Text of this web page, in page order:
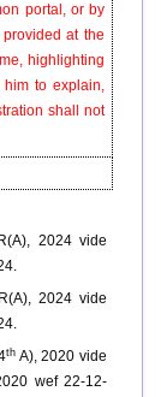
portal, or by
at the
highlighting
to explain,
shall not
2024 vide
2024 vide
th A), 2020 vide
wef 22-12-